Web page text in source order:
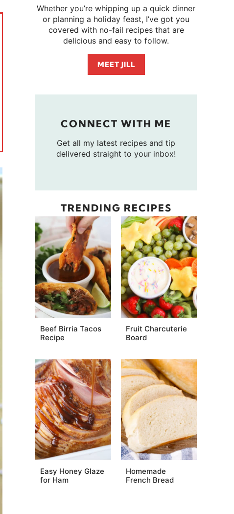
Whether you’re whipping up a quick dinner
or planning a holiday feast, I’ve got you
covered with no-fail recipes that are
delicious and easy to follow.
MEET JILL
CONNECT WITH ME
Get all my latest recipes and tip
delivered straight to your inbox!
TRENDING RECIPES
Beef Birria Tacos
Recipe
Fruit Charcuterie
Board
Easy Honey Glaze
for Ham
Homemade
French Bread